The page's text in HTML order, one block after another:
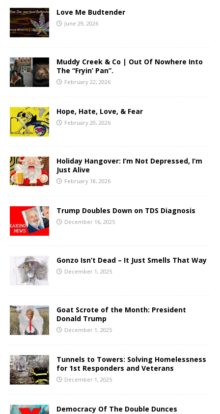
Love Me Budtender
June 29, 2026
Muddy Creek & Co | Out Of Nowhere Into
The “Fryin’ Pan”.
February 22, 2026
Hope, Hate, Love, & Fear
February 20, 2026
Holiday Hangover: I’m Not Depressed, I’m
Just Alive
February 18, 2026
Trump Doubles Down on TDS Diagnosis
December 16, 2025
Gonzo Isn’t Dead – It Just Smells That Way
December 1, 2025
Goat Scrote of the Month: President
Donald Trump
December 1, 2025
Tunnels to Towers: Solving Homelessness
for 1st Responders and Veterans
December 1, 2025
Democracy Of The Double Dunces